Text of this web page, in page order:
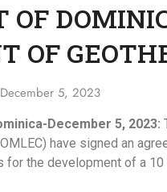
OF
OF
December 5, 2023
December 5, 2023:
have signed an
for the development of a